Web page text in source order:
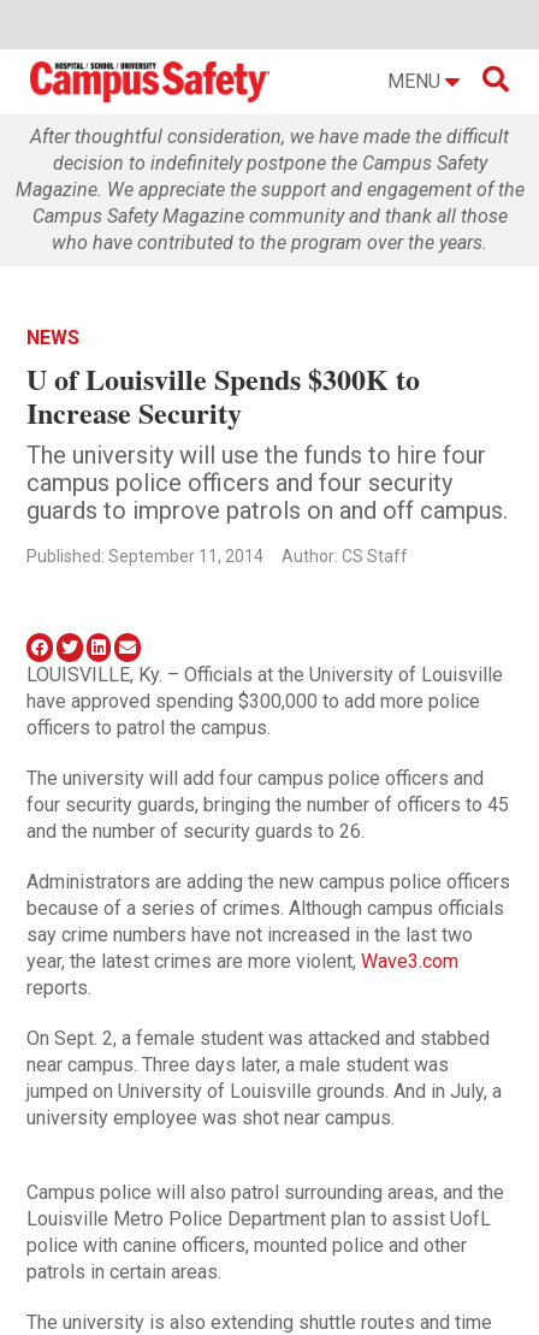
MENU 
After thoughtful consideration, we have made the difficult
decision to indefinitely postpone the Campus Safety
Magazine. We appreciate the support and engagement of the
Campus Safety Magazine community and thank all those
who have contributed to the program over the years.
NEWS
U of Louisville Spends $300K to
Increase Security
The university will use the funds to hire four
campus police officers and four security
guards to improve patrols on and off campus.
Published: September 11, 2014 Author: CS Staff
LOUISVILLE, Ky. – Officials at the University of Louisville
have approved spending $300,000 to add more police
officers to patrol the campus.
The university will add four campus police officers and
four security guards, bringing the number of officers to 45
and the number of security guards to 26.
Administrators are adding the new campus police officers
because of a series of crimes. Although campus officials
say crime numbers have not increased in the last two
year, the latest crimes are more violent,Wave3.com
reports.
On Sept. 2, a female student was attacked and stabbed
near campus. Three days later, a male student was
jumped on University of Louisville grounds. And in July, a
university employee was shot near campus.
Campus police will also patrol surrounding areas, and the
Louisville Metro Police Department plan to assist UofL
police with canine officers, mounted police and other
patrols in certain areas.
The university is also extending shuttle routes and time